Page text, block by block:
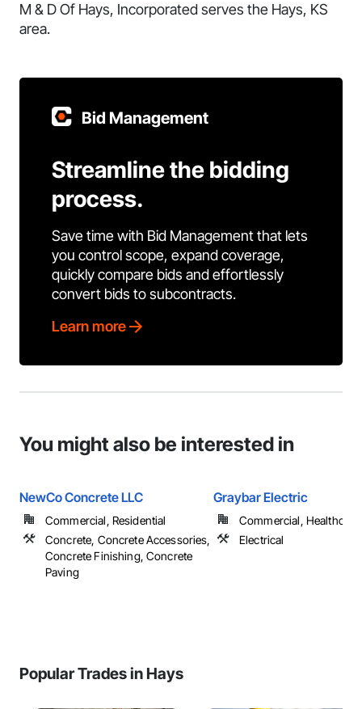
M & D Of Hays, Incorporated serves the Hays, KS
area.
Bid Management
Streamline the bidding
process.
Save time with Bid Management that lets
you control scope, expand coverage,
quickly compare bids and effortlessly
convert bids to subcontracts.
Learn more
You might also be interested in
NewCo Concrete LLC
Commercial, Residential
Concrete, Concrete Accessories,
Concrete Finishing, Concrete
Paving
Graybar Electric
Commercial,
Electrical
Popular Trades in Hays